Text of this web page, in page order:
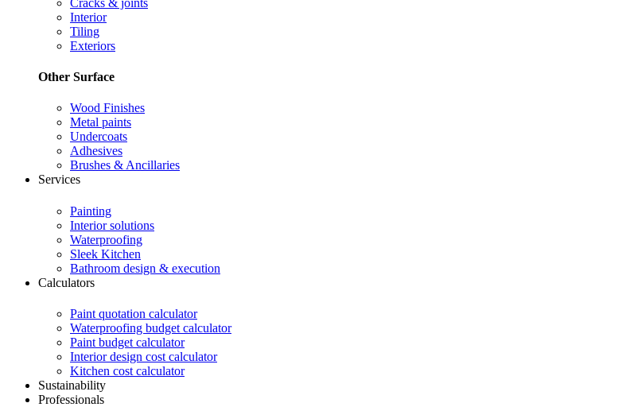
Interior
Tiling
Exteriors
Other Surface
Wood Finishes
Metal paints
Undercoats
Adhesives
Brushes & Ancillaries
Services
Painting
Interior solutions
Waterproofing
Sleek Kitchen
Bathroom design & execution
Calculators
Paint quotation calculator
Waterproofing budget calculator
Paint budget calculator
Interior design cost calculator
Kitchen cost calculator
Sustainability
Professionals